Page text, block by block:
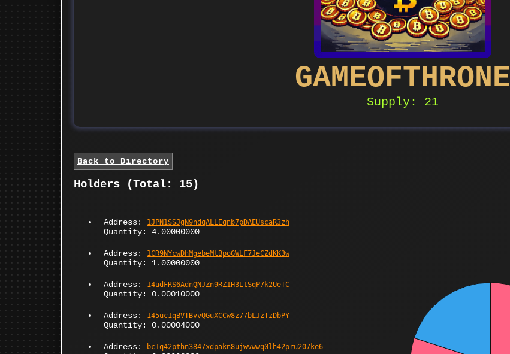
GAMEOFTHRONE
Supply: 21
Back to Directory
Holders (Total: 15)
Address: 1JPN1SSJgN9ndqALLEqnb7pDAEUscaR3zh
Quantity: 4.00000000
Address: 1CR9NYcwDhMgebeMtBpoGWLF7JeCZdKK3w
Quantity: 1.00000000
Address: 14udFRS6AdnQNJZn9RZ1H3LtSqP7k2UeTC
Quantity: 0.00010000
Address: 145uc1qBVTBvvQGuXCCw8z77bLJzTzDbPY
Quantity: 0.00004000
Address: bc1q42pthn3847xdpakn8ujwvwwq0lh42pru207ke6